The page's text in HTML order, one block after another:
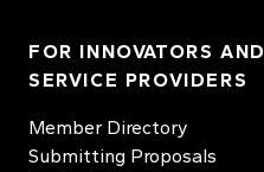
FOR INNOVATORS AND
SERVICE PROVIDERS
Member Directory
Submitting Proposals